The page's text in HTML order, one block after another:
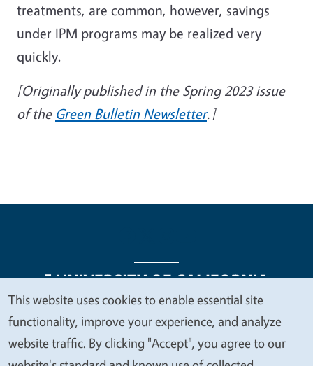
treatments, are common, however, savings
under IPM programs may be realized very
quickly.
[Originally published in the Spring 2023 issue
of the Green Bulletin Newsletter.]
Legal Menu
Copyright
Nondiscrimination Statements
Accessibility
Contact Privacy
We
value
your
This website uses cookies to enable essential site
functionality, improve your experience, and analyze
website traffic. By clicking "Accept", you agree to our